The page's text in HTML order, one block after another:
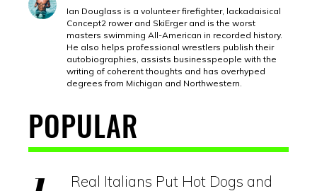
Ian Douglass is a volunteer firefighter, lackadaisical
Concept2 rower and SkiErger and is the worst
masters swimming All-American in recorded history.
He also helps professional wrestlers publish their
autobiographies, assists businesspeople with the
writing of coherent thoughts and has overhyped
degrees from Michigan and Northwestern.
POPULAR
Real Italians Put Hot Dogs and